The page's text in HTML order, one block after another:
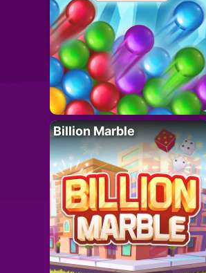
Billion Marble